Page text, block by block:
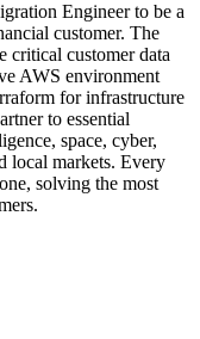
Engineer to be a
customer. The
critical customer data
AWS environment
for infrastructure
to essential
space, cyber,
local markets. Every
solving the most